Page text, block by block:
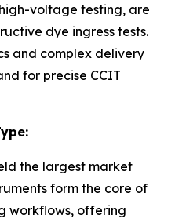
voltage testing, are
dye ingress tests.
and complex delivery
for precise CCIT
the largest market
form the core of
workflows, offering